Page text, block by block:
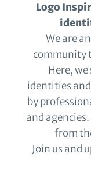
Logo
We are
community
Here,
identities
by
and
from
Join us and